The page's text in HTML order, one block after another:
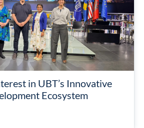
in UBT’s Innovative
Ecosystem